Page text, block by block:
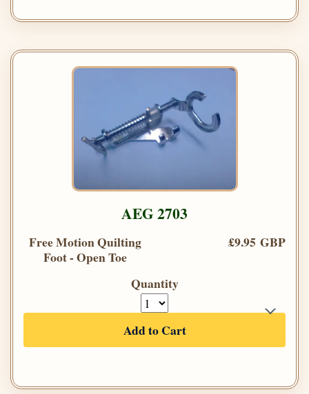
AEG 2703
Free Motion Quilting
Foot - Open Toe
£9.95 GBP
Quantity
Add to Cart